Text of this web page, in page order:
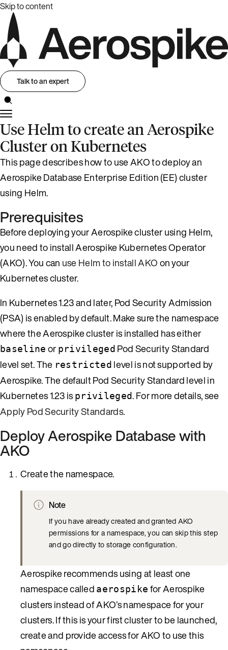
Skip to content
Talk to an expert
Use Helm to create an Aerospike
Cluster on Kubernetes
This page describes how to use AKO to deploy an
Aerospike Database Enterprise Edition (EE) cluster
using Helm.
Prerequisites
Before deploying your Aerospike cluster using Helm,
you need to install Aerospike Kubernetes Operator
(AKO). You can use Helm to install AKOon your
Kubernetes cluster.
In Kubernetes 1.23 and later, Pod Security Admission
(PSA) is enabled by default. Make sure the namespace
where the Aerospike cluster is installed has either
baseline or privileged Pod Security Standard
level set. The restricted level is not supported by
Aerospike. The default Pod Security Standard level in
Kubernetes 1.23 is privileged. For more details, see
Apply Pod Security Standards.
Deploy Aerospike Database with
AKO
Create the namespace.
Note
If you have already created and granted AKO
permissions for a namespace, you can skip this step
and go directly to storage configuration.
Aerospike recommends using at least one
namespace called aerospike for Aerospike
clusters instead of AKO’s namespace for your
clusters. If this is your first cluster to be launched,
create and provide access for AKO to use this